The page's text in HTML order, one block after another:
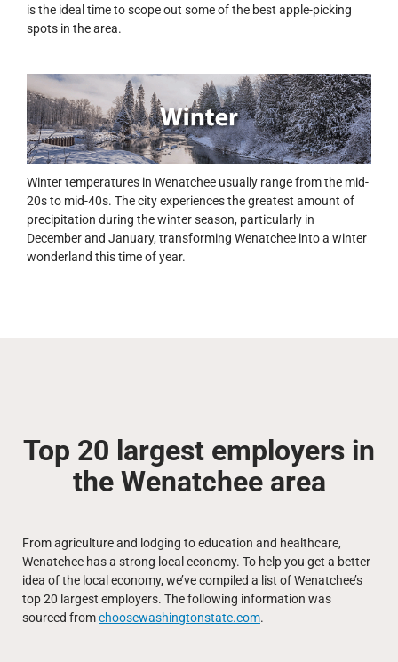
is the ideal time to scope out some of the best apple-picking
spots in the area.
Winter temperatures in Wenatchee usually range from the mid-
20s to mid-40s. The city experiences the greatest amount of
precipitation during the winter season, particularly in
December and January, transforming Wenatchee into a winter
wonderland this time of year.
Top 20 largest employers in
the Wenatchee area
From agriculture and lodging to education and healthcare,
Wenatchee has a strong local economy. To help you get a better
idea of the local economy, we’ve compiled a list of Wenatchee’s
top 20 largest employers. The following information was
sourced fromchoosewashingtonstate.com.